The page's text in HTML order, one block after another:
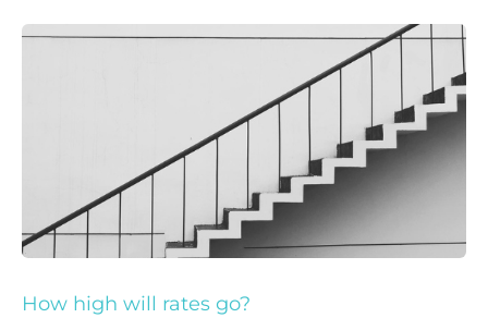
How high will rates go?